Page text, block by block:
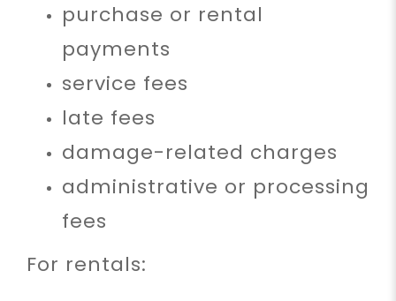
purchase or rental
payments
service fees
late fees
damage-related charges
administrative or processing
fees
For rentals: